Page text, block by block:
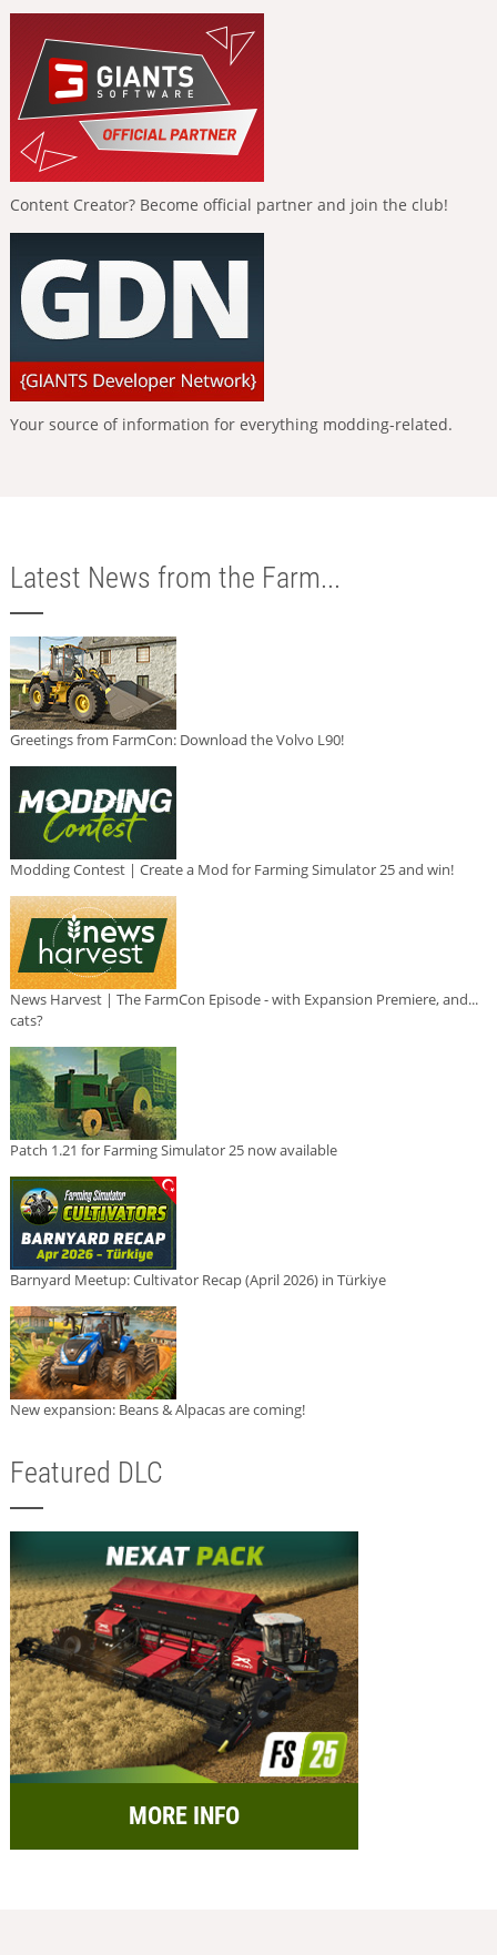
Content Creator? Become official partner and join the club!
Your source of information for everything modding-related.
Latest News from the Farm...
Greetings from FarmCon: Download the Volvo L90!
Modding Contest | Create a Mod for Farming Simulator 25 and win!
News Harvest | The FarmCon Episode - with Expansion Premiere, and...
cats?
Patch 1.21 for Farming Simulator 25 now available
Barnyard Meetup: Cultivator Recap (April 2026) in Türkiye
New expansion: Beans & Alpacas are coming!
Featured DLC
MORE INFO